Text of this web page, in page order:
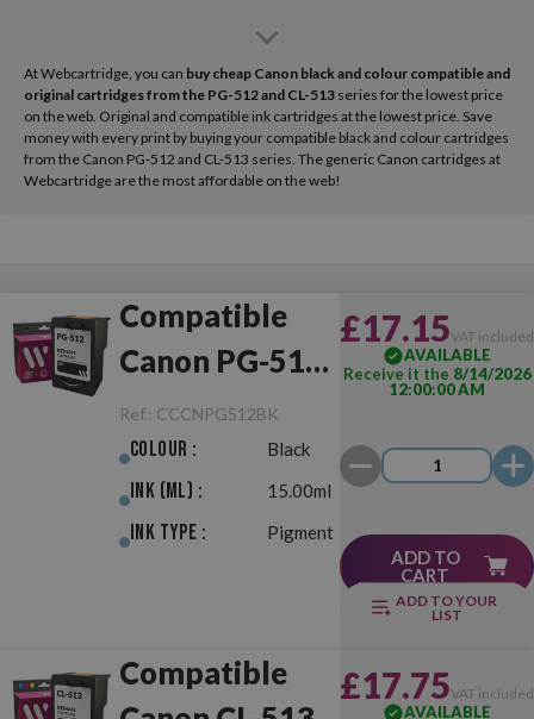
At Webcartridge, you can buy cheap Canon black and colour compatible and
original cartridges from the PG-512 and CL-513 series for the lowest price
on the web. Original and compatible ink cartridges at the lowest price. Save
money with every print by buying your compatible black and colour cartridges
from the Canon PG-512 and CL-513 series. The generic Canon cartridges at
Webcartridge are the most affordable on the web!
Compatible
Canon PG-512
Black
Ref.: CCCNPG512BK
Colour : Black
Ink (ml) : 15.00ml
Ink Type : Pigment
£17.15VAT included
AVAILABLE
Receive it the 8/14/2026
12:00:00 AM
ADD TO
CART
ADD TO YOUR
LIST
Compatible
£17.75VAT included
AVAILABLE